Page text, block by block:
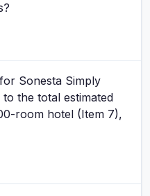
Sonesta Simply
the total estimated
room hotel (Item 7),